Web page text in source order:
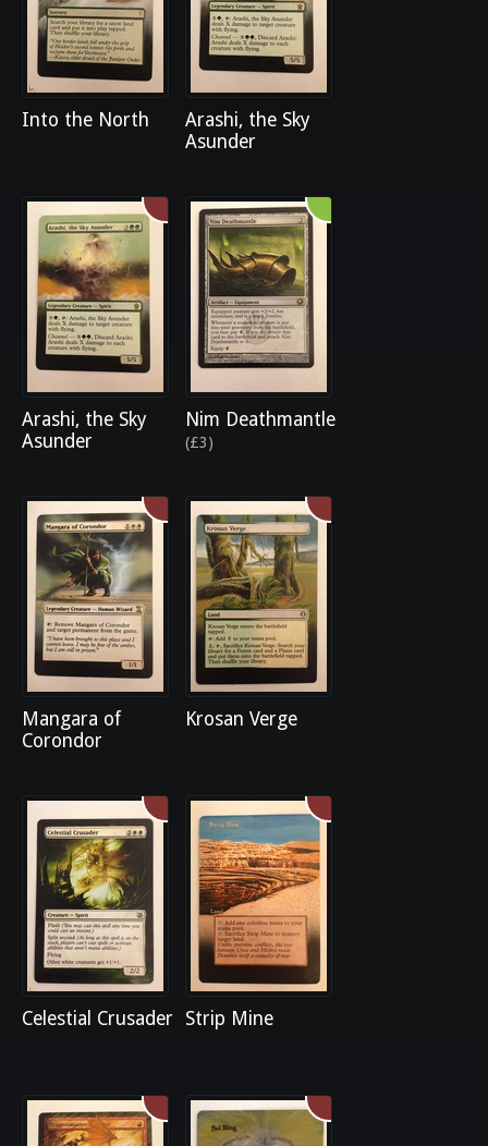
Into the North
Arashi, the Sky
Asunder
Arashi, the Sky
Asunder
Nim Deathmantle
(£3)
Mangara of
Corondor
Krosan Verge
Celestial Crusader Strip Mine